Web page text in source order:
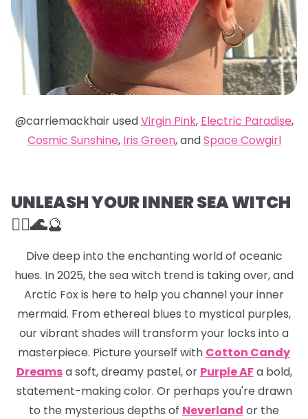
@carriemackhair usedVirgin Pink, Electric Paradise,
Cosmic Sunshine, Iris Green, andSpace Cowgirl
UNLEASH YOUR INNER SEA WITCH
🧜‍♀️🌊🔮
Dive deep into the enchanting world of oceanic
hues. In 2025, the sea witch trend is taking over, and
Arctic Fox is here to help you channel your inner
mermaid. From ethereal blues to mystical purples,
our vibrant shades will transform your locks into a
masterpiece. Picture yourself with Cotton Candy
Dreamsa soft, dreamy pastel, or Purple AFa bold,
statement-making color. Or perhaps you're drawn
to the mysterious depths of Neverland or the